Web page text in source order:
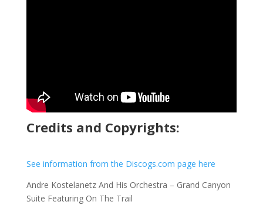
Credits and Copyrights:
See information from the Discogs.com page here
Andre Kostelanetz And His Orchestra – Grand Canyon
Suite Featuring On The Trail